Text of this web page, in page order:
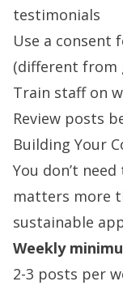
testimonials
Use a consent
(different from
Train staff on
Review posts
Building Your
You don’t
matters more
sustainable
Weekly
2-3 posts per